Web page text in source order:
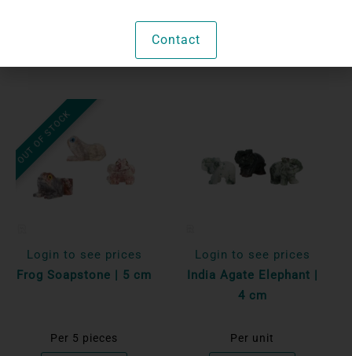
OUT OF STOCK
Login to see prices
Frog Soapstone | 5 cm
Per 5 pieces
Login to see prices
India Agate Elephant |
4 cm
Per unit
Contact